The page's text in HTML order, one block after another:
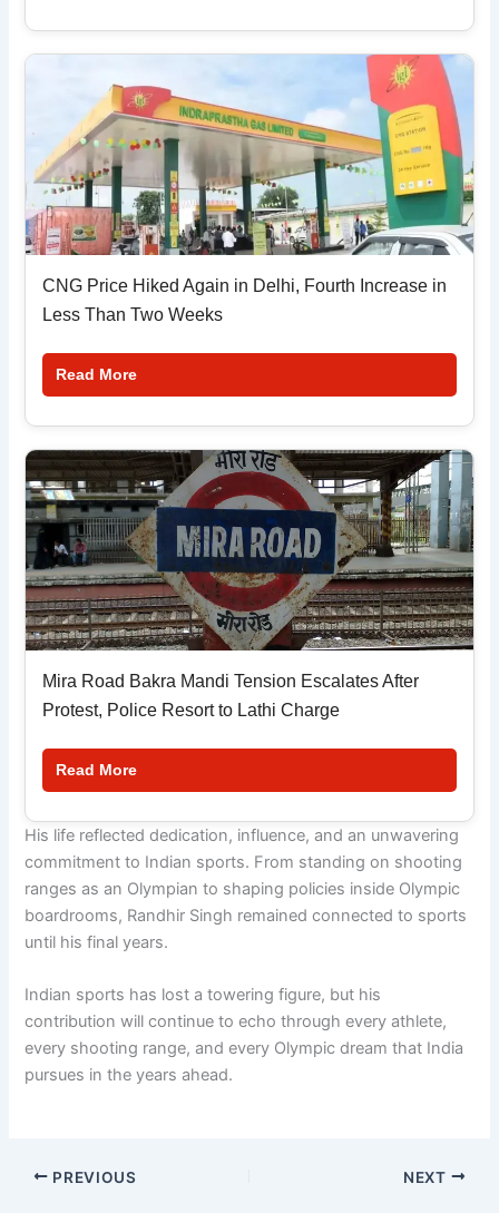
CNG Price Hiked Again in Delhi, Fourth Increase in
Less Than Two Weeks
Read More
Mira Road Bakra Mandi Tension Escalates After
Protest, Police Resort to Lathi Charge
Read More
His life reflected dedication, influence, and an unwavering
commitment to Indian sports. From standing on shooting
ranges as an Olympian to shaping policies inside Olympic
boardrooms, Randhir Singh remained connected to sports
until his final years.
Indian sports has lost a towering figure, but his
contribution will continue to echo through every athlete,
every shooting range, and every Olympic dream that India
pursues in the years ahead.
PREVIOUS NEXT